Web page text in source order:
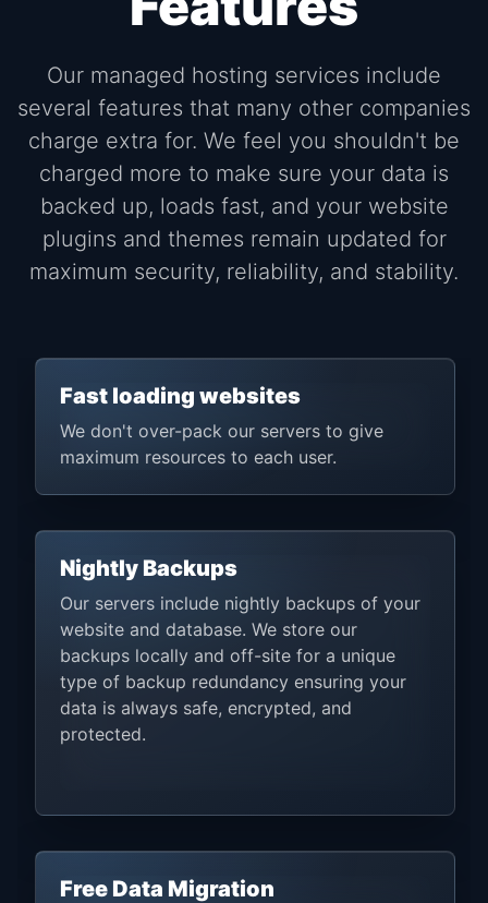
Our managed hosting services include
several features that many other companies
charge extra for. We feel you shouldn't be
charged more to make sure your data is
backed up, loads fast, and your website
plugins and themes remain updated for
maximum security, reliability, and stability.
Fast loading websites
We don't over-pack our servers to give
maximum resources to each user.
Nightly Backups
Our servers include nightly backups of your
website and database. We store our
backups locally and off-site for a unique
type of backup redundancy ensuring your
data is always safe, encrypted, and
protected.
Free Data Migration